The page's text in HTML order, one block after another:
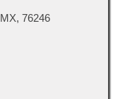
76246